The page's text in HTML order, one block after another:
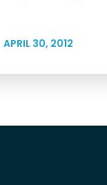
APRIL 30, 2012